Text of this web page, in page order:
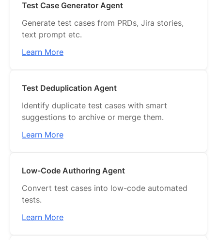
Manual Test Runs
Automated Test Runs
Test Plans
Reports
Jira Sync
Integrations
Test Case Generator Agent
Generate test cases from PRDs, Jira stories,
text prompt etc.
Learn More
Test Deduplication Agent
Identify duplicate test cases with smart
suggestions to archive or merge them.
Learn More
Low-Code Authoring Agent
Convert test cases into low-code automated
tests.
Learn More